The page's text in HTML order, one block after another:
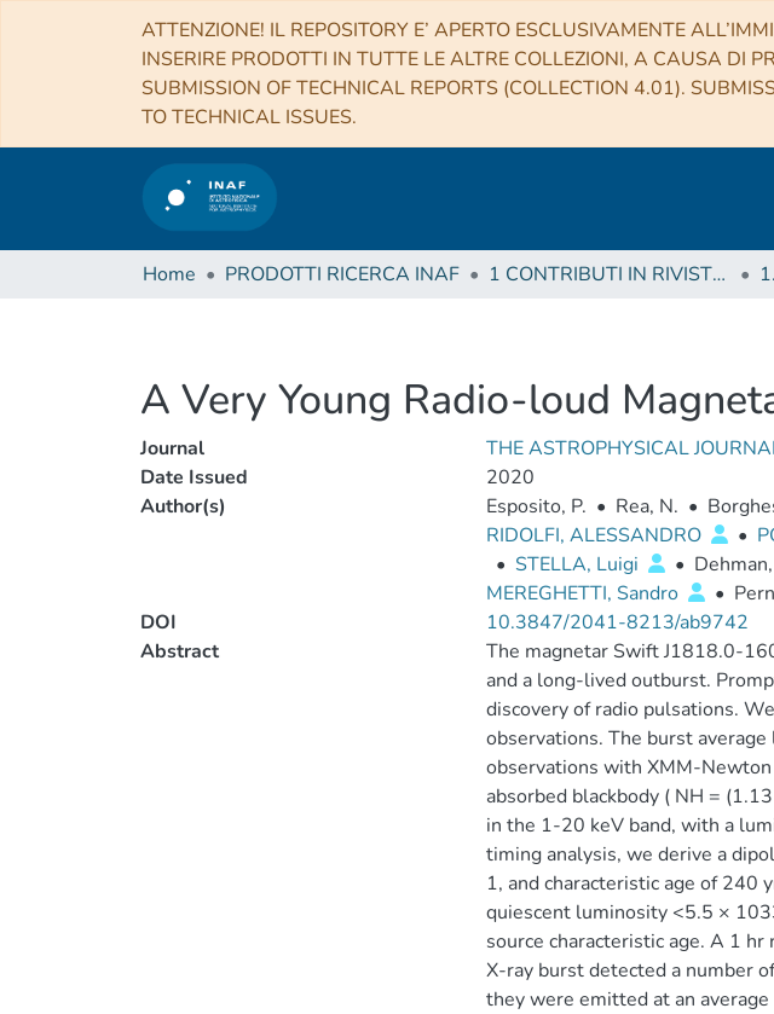
ATTENZIONE! IL REPOSITORY E’ APERTO ESCLUSIVAMENTE
INSERIRE PRODOTTI IN TUTTE LE ALTRE COLLEZIONI, A CAUSA DI
SUBMISSION OF TECHNICAL REPORTS (COLLECTION 4.01).
TO TECHNICAL ISSUES.
Home PRODOTTI RICERCA INAF 1 CONTRIBUTI IN RIVISTE (Journal articles)
A Very Young Radio-loud
Journal
THE ASTROPHYSICAL
Date Issued
2020
Author(s)
Esposito, P. • Rea, N. •
RIDOLFI, ALESSANDRO
•
• STELLA, Luigi •
MEREGHETTI, Sandro
•
DOI
10.3847/2041-8213/ab9742
Abstract
The magnetar Swift J1818.0-
and a long-lived outburst.
discovery of radio pulsations.
observations. The burst
observations with XMM-
absorbed blackbody ( NH =
in the 1-20 keV band, with a
timing analysis, we derive a
1, and characteristic age of
quiescent luminosity <5.5 ×
source characteristic age. A 1
X-ray burst detected a number
they were emitted at an